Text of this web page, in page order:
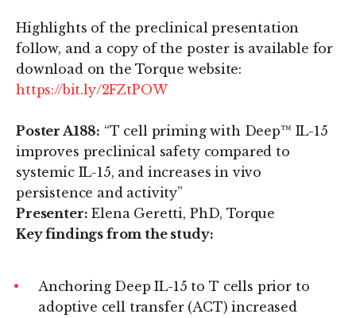
Highlights of the preclinical presentation
follow, and a copy of the poster is available for
download on the Torque website:
https://bit.ly/2FZtPOW
Poster A188: “T cell priming with Deep™ IL-15
improves preclinical safety compared to
systemic IL-15, and increases in vivo
persistence and activity”
Presenter: Elena Geretti, PhD, Torque
Key findings from the study:
Anchoring Deep IL-15 to T cells prior to
adoptive cell transfer (ACT) increased